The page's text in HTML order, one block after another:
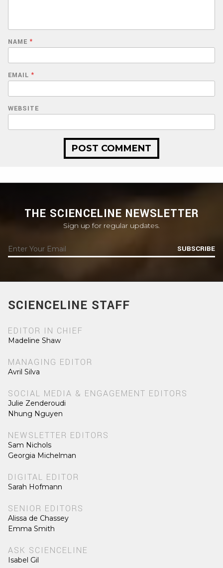
NAME *
EMAIL *
WEBSITE
THE SCIENCELINE NEWSLETTER
Sign up for regular updates.
SUBSCRIBE
SCIENCELINE STAFF
EDITOR IN CHIEF
Madeline Shaw
MANAGING EDITOR
Avril Silva
SOCIAL MEDIA & ENGAGEMENT EDITORS
Julie Zenderoudi
Nhung Nguyen
NEWSLETTER EDITORS
Sam Nichols
Georgia Michelman
DIGITAL EDITOR
Sarah Hofmann
SENIOR EDITORS
Alissa de Chassey
Emma Smith
ASK SCIENCELINE
Isabel Gil